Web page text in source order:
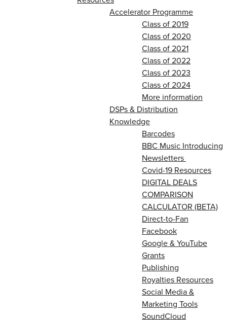
Accelerator Programme
Class of 2019
Class of 2020
Class of 2021
Class of 2022
Class of 2023
Class of 2024
More information
DSPs & Distribution
Knowledge
Barcodes
BBC Music Introducing
Newsletters
Covid-19 Resources
DIGITAL DEALS
COMPARISON
CALCULATOR (BETA)
Direct-to-Fan
Facebook
Google & YouTube
Grants
Publishing
Royalties Resources
Social Media &
Marketing Tools
SoundCloud